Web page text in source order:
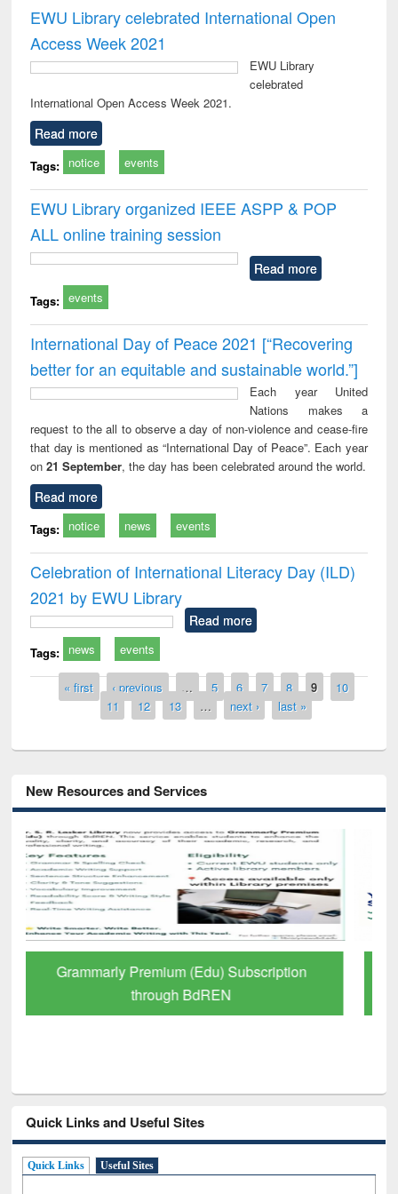
EWU Library celebrated International Open
Access Week 2021
EWU Library
celebrated
International Open Access Week 2021.
Read more
Tags: notice events
EWU Library organized IEEE ASPP & POP
ALL online training session
Read more
Tags: events
International Day of Peace 2021 [“Recovering
better for an equitable and sustainable world.”]
Each year United
Nations makes a
request to the all to observe a day of non-violence and cease-fire
that day is mentioned as “International Day of Peace”. Each year
on21 September, the day has been celebrated around the world.
Read more
Tags: notice news events
Celebration of International Literacy Day (ILD)
2021 by EWU Library
Read more
Tags: news events
Pages« first ‹ previous … 5 6 7 8 9
10
11
12 13 … next › last »
New Resources and Services
GetFTR: Your Shortcut to Verified
Scholarly Content
Quick Links and Useful Sites
Quick Links Useful Sites